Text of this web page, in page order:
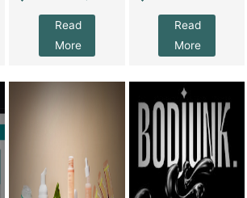
Read
More
Read
More